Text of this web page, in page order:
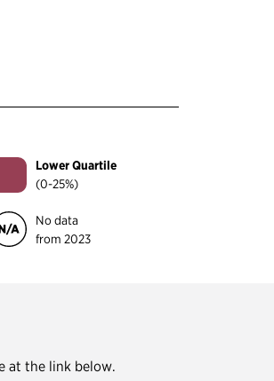
Lower Quartile
(0-25%)
No data
from 2023
at the link below.